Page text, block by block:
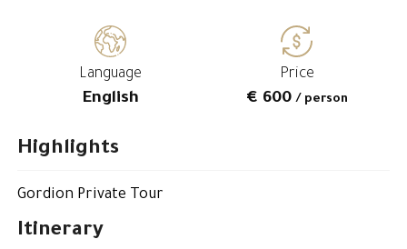
Language
English
Price
€ 600/ person
Highlights
Gordion Private Tour
Itinerary